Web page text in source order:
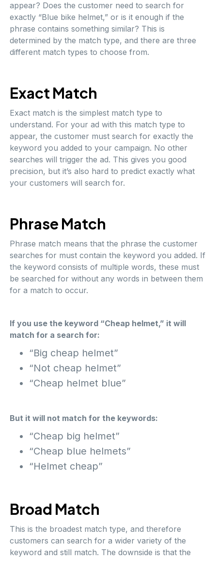
appear? Does the customer need to search for
exactly “Blue bike helmet,” or is it enough if the
phrase contains something similar? This is
determined by the match type, and there are three
different match types to choose from.
Exact Match
Exact match is the simplest match type to
understand. For your ad with this match type to
appear, the customer must search for exactly the
keyword you added to your campaign. No other
searches will trigger the ad. This gives you good
precision, but it’s also hard to predict exactly what
your customers will search for.
Phrase Match
Phrase match means that the phrase the customer
searches for must contain the keyword you added. If
the keyword consists of multiple words, these must
be searched for without any words in between them
for a match to occur.
If you use the keyword “Cheap helmet,” it will
match for a search for:
“Big cheap helmet”
“Not cheap helmet”
“Cheap helmet blue”
But it will not match for the keywords:
“Cheap big helmet”
“Cheap blue helmets”
“Helmet cheap”
Broad Match
This is the broadest match type, and therefore
customers can search for a wider variety of the
keyword and still match. The downside is that the